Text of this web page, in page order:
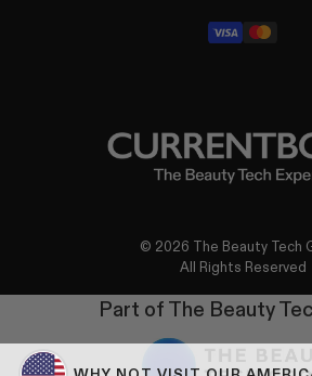
© 2026 The Beauty Tech
All Rights Reserved
Part of The Beauty